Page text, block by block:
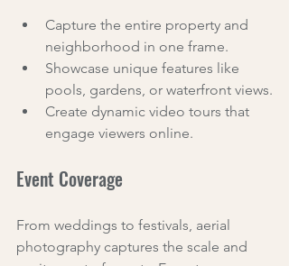
Capture the entire property and
neighborhood in one frame.
Showcase unique features like
pools, gardens, or waterfront views.
Create dynamic video tours that
engage viewers online.
Event Coverage
From weddings to festivals, aerial
photography captures the scale and